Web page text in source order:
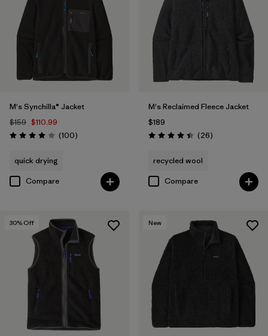
M's Synchilla® Jacket
$159 $110.99
Rating: 4.0 / 5 (100Reviews
)
quick drying
Compare
M's Reclaimed Fleece Jacket
$189
Rating: 4.5 / 5 (26Reviews
)
recycled wool
Compare
30% Off New